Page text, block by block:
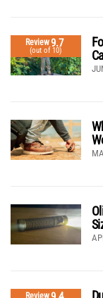
Review9.7
(out of 10)